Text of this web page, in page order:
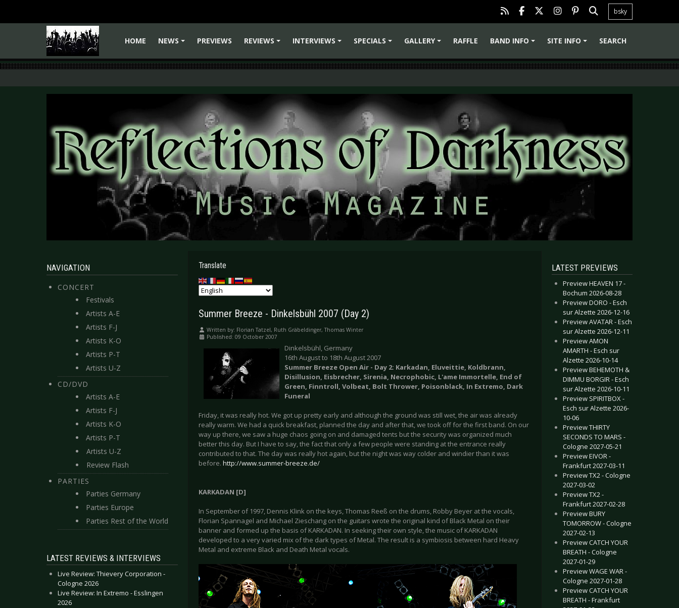
bsky
HOME
NEWS
PREVIEWS
REVIEWS
INTERVIEWS
SPECIALS
GALLERY
RAFFLE
BAND INFO
SITE INFO SEARCH
NAVIGATION
CONCERT
Festivals
Artists A-E
Artists F-J
Artists K-O
Artists P-T
Artists U-Z
CD/DVD
Artists A-E
Artists F-J
Artists K-O
Artists P-T
Artists U-Z
Review Flash
PARTIES
Parties Germany
Parties Europe
Parties Rest of the World
LATEST REVIEWS & INTERVIEWS
Live Review: Thievery Corporation -
Cologne 2026
Live Review: In Extremo - Esslingen
2026
Translate
Summer Breeze - Dinkelsbühl 2007 (Day 2)
Written by: Florian Tatzel, Ruth Gräbeldinger, Thomas Winter
Published: 09 October 2007
Dinkelsbühl, Germany
16th August to 18th August 2007
Summer Breeze Open Air - Day 2: Karkadan, Eluveittie, Koldbrann,
Disillusion, Eisbrecher, Sirenia, Necrophobic, L'ame Immortelle, End of
Green, Finntroll, Volbeat, Bolt Thrower, Poisonblack, In Extremo, Dark
Funeral
Friday, it was really hot. We got up pretty early and although the ground was still wet, the air was already
really warm. We had a quick breakfast, planned the day and after that, we took off for the first band. On our
way up there, we saw a huge chaos going on and damaged tents but the security was organized much
better this day. But I have to say, the fact that only a few people were standing at the entrance really
contributed to that. The day was really hot again, but the night was way colder and windier than it was
before. http://www.summer-breeze.de/
KARKADAN [D]
In September of 1997, Dennis Klink on the keys, Thomas Reeß on the drums, Robby Beyer at the vocals,
Florian Spannagel and Michael Zieschang on the guitars wrote the original kind of Black Metal on their
banner and formed up the basis of KARKADAN. In seeking their own style, the music of KARKADAN
developed to a very varied mix of the dark types of Metal. The result is a symbiosis between hard Heavy
Metal and extreme Black and Death Metal vocals.
LATEST PREVIEWS
Preview HEAVEN 17 -
Bochum 2026-08-28
Preview DORO - Esch
sur Alzette 2026-12-16
Preview AVATAR - Esch
sur Alzette 2026-12-11
Preview AMON
AMARTH - Esch sur
Alzette 2026-10-14
Preview BEHEMOTH &
DIMMU BORGIR - Esch
sur Alzette 2026-10-11
Preview SPIRITBOX -
Esch sur Alzette 2026-
10-06
Preview THIRTY
SECONDS TO MARS -
Cologne 2027-05-21
Preview EIVOR -
Frankfurt 2027-03-11
Preview TX2 - Cologne
2027-03-02
Preview TX2 -
Frankfurt 2027-02-28
Preview BURY
TOMORROW - Cologne
2027-02-13
Preview CATCH YOUR
BREATH - Cologne
2027-01-29
Preview WAGE WAR -
Cologne 2027-01-28
Preview CATCH YOUR
BREATH - Frankfurt